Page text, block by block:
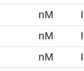
nM
nM
nM